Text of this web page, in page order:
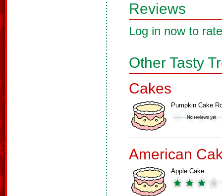
Reviews
Log in now to
Other Tasty
Cakes
Pumpkin Cake
American
Apple Cake